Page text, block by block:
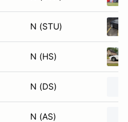
N (STU)
N (HS)
N (DS)
N (AS)